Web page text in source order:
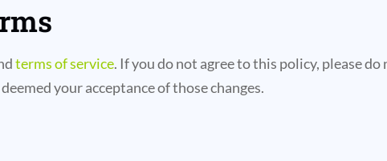
terms of service. If you do not agree to this policy, please
your acceptance of those changes.